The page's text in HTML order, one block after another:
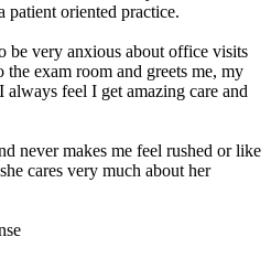
oriented practice.
be very anxious about office visits
the exam room and greets me, my
always feel I get amazing care and
never makes me feel rushed or like
cares very much about her